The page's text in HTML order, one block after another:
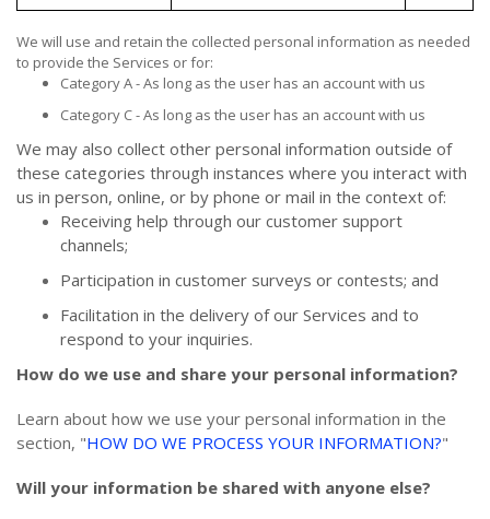
We will use and retain the collected personal information as needed
to provide the Services or for:
Category A - As long as the user has an account with us
Category C - As long as the user has an account with us
We may also collect other personal information outside of
these categories through instances where you interact with
us in person, online, or by phone or mail in the context of:
Receiving help through our customer support
channels;
Participation in customer surveys or contests; and
Facilitation in the delivery of our Services and to
respond to your inquiries.
How do we use and share your personal information?
Learn about how we use your personal information in the
section, "HOW DO WE PROCESS YOUR INFORMATION?"
Will your information be shared with anyone else?